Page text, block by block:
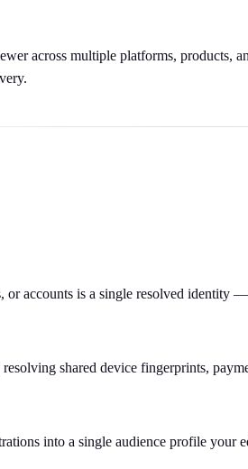
across multiple platforms,
or accounts is a single resolved identity
shared device fingerprints,
into a single audience profile your